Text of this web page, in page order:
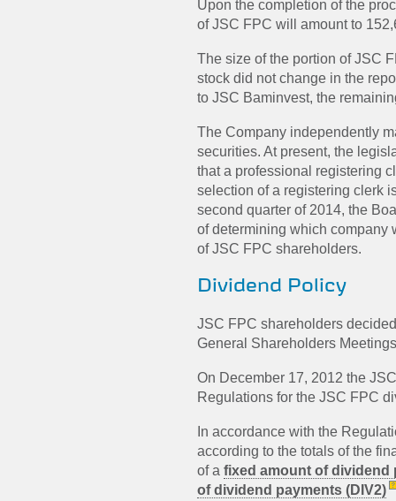
Upon the completion of the
of JSC FPC will amount to
The size of the portion of JSC
stock did not change in the
to JSC Baminvest, the
The Company independently
securities. At present, the
that a professional registering
selection of a registering clerk
second quarter of 2014, the
of determining which company
of JSC FPC shareholders.
Dividend Policy
JSC FPC shareholders
General Shareholders
On December 17, 2012 the
Regulations for the JSC FPC
In accordance with the
according to the totals of the
of a fixed amount of dividend
of dividend payments (DIV2)